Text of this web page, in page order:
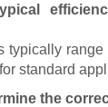
typically
standard
the